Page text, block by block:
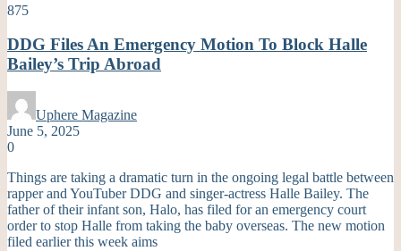
875
DDG Files An Emergency Motion To Block Halle
Bailey’s Trip Abroad
Uphere Magazine
June 5, 2025
0
Things are taking a dramatic turn in the ongoing legal battle between
rapper and YouTuber DDG and singer-actress Halle Bailey. The
father of their infant son, Halo, has filed for an emergency court
order to stop Halle from taking the baby overseas. The new motion
filed earlier this week aims